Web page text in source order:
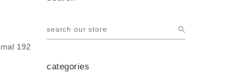
192
categories